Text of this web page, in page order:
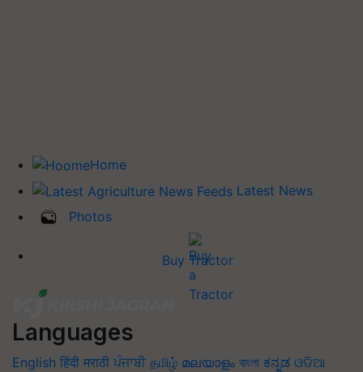
Home
Latest News
Photos
Buy Tractor
Languages
English हिंदी मराठी ਪੰਜਾਬੀ தமிழ் മലയാളം বাংলা ಕನ್ನಡ ଓଡିଆ